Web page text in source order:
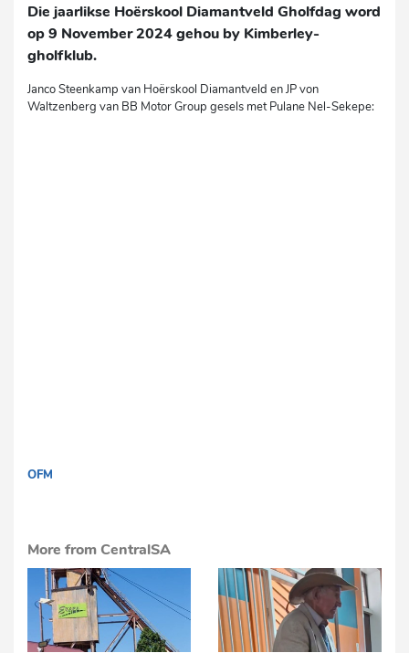
Die jaarlikse Hoërskool Diamantveld Gholfdag word
op 9 November 2024 gehou by Kimberley-
gholfklub.
Janco Steenkamp van Hoërskool Diamantveld en JP von
Waltzenberg van BB Motor Group gesels met Pulane Nel-Sekepe:
OFM
More from CentralSA